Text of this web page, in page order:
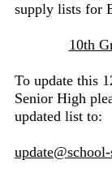
supply lists for
10th
To update this
Senior High
updated list to: